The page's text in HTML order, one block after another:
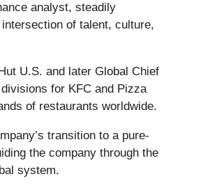
analyst, steadily
of talent, culture,
U.S. and later Global Chief
for KFC and Pizza
of restaurants worldwide.
transition to a pure-
the company through the
system.